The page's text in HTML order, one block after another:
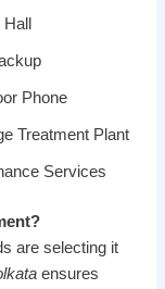
Phone
Treatment Plant
Services
are selecting it
ensures